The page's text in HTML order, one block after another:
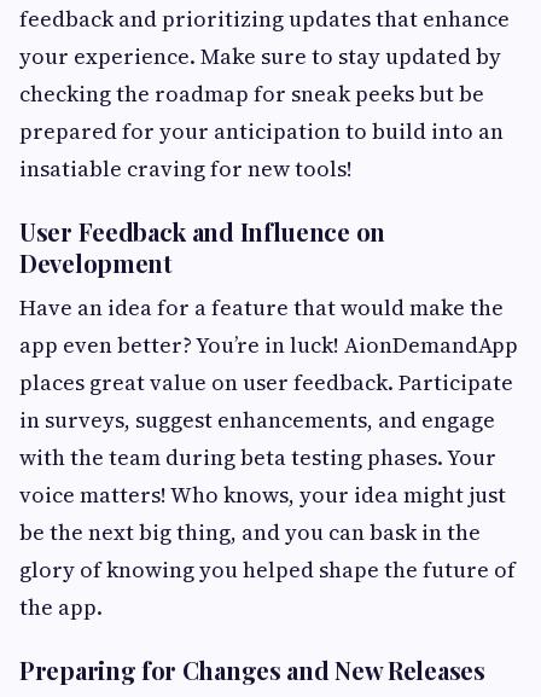
feedback and prioritizing updates that enhance
your experience. Make sure to stay updated by
checking the roadmap for sneak peeks but be
prepared for your anticipation to build into an
insatiable craving for new tools!
User Feedback and Influence on
Development
Have an idea for a feature that would make the
app even better? You’re in luck! AionDemandApp
places great value on user feedback. Participate
in surveys, suggest enhancements, and engage
with the team during beta testing phases. Your
voice matters! Who knows, your idea might just
be the next big thing, and you can bask in the
glory of knowing you helped shape the future of
the app.
Preparing for Changes and New Releases